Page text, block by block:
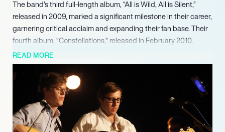
The band’s third full-length album, “All is Wild, All is Silent,”
released in 2009, marked a significant milestone in their career,
garnering critical acclaim and expanding their fan base. Their
fourth album, “Constellations,” released in February 2010,
further solidified their reputation, with the track “Bowsprit”
being featured as the opening theme for the SundanceTV
series “Rectify.” This exposure highlighted their ability to create
evocative soundscapes that enhance visual storytelling.
Balmorhea’s commitment to their craft is evident in their
extensive touring, having performed across the US and Europe
READ MORE